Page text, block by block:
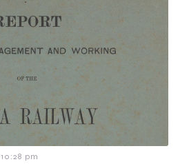
10:28 pm